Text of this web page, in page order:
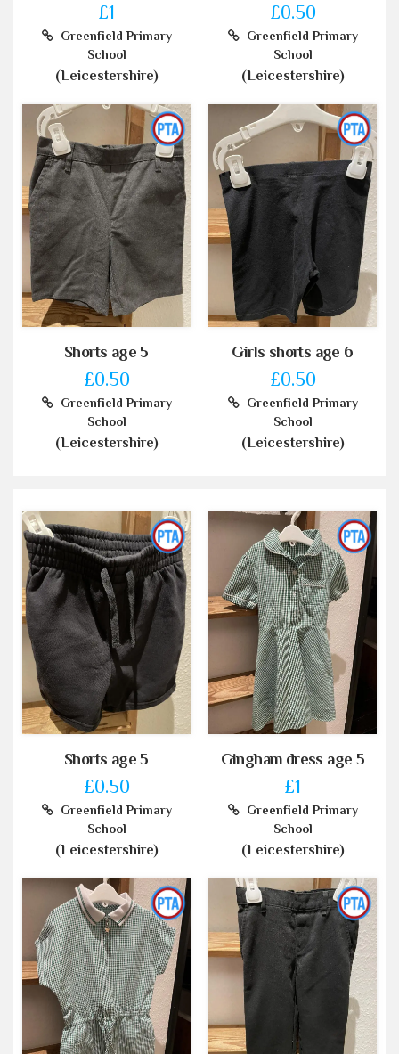
£1
Greenfield Primary
School
(Leicestershire)
£0.50
Greenfield Primary
School
(Leicestershire)
Shorts age 5
£0.50
Greenfield Primary
School
(Leicestershire)
Girls shorts age 6
£0.50
Greenfield Primary
School
(Leicestershire)
Shorts age 5
£0.50
Greenfield Primary
School
(Leicestershire)
Gingham dress age 5
£1
Greenfield Primary
School
(Leicestershire)